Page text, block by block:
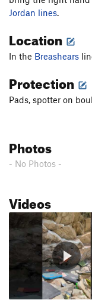
Three-
Order Wrong? Sort
Jordan lines.
Location
In the Breashears
Protection
Pads, spotter on
Photos
- No Photos -
Videos